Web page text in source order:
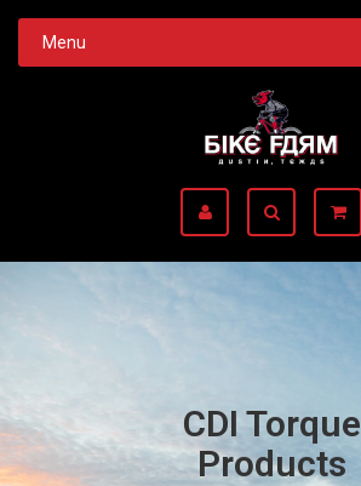
Menu
CDI Torque
Products